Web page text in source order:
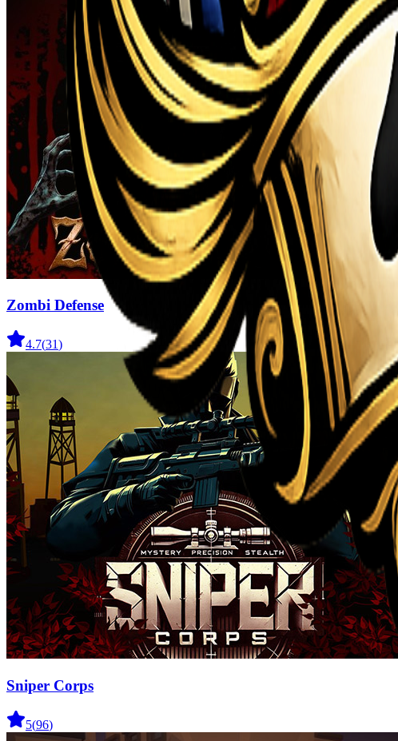
Zombi Defense
4.7(31)
Sniper Corps
5(96)